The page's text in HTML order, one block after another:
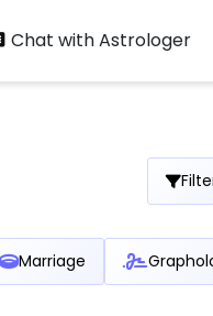
Chat with Astrologer
Marriage